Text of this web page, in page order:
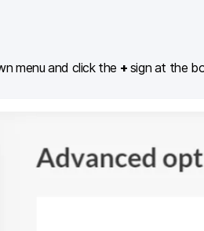
menu and click the + sign at the